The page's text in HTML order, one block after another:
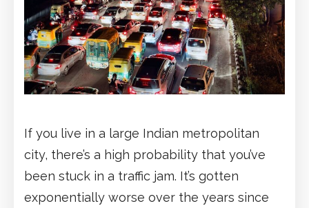
If you live in a large Indian metropolitan
city, there’s a high probability that you’ve
been stuck in a traffic jam. It’s gotten
exponentially worse over the years since